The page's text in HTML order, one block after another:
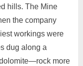
hills. The Mine
the company
workings were
dug along a
more